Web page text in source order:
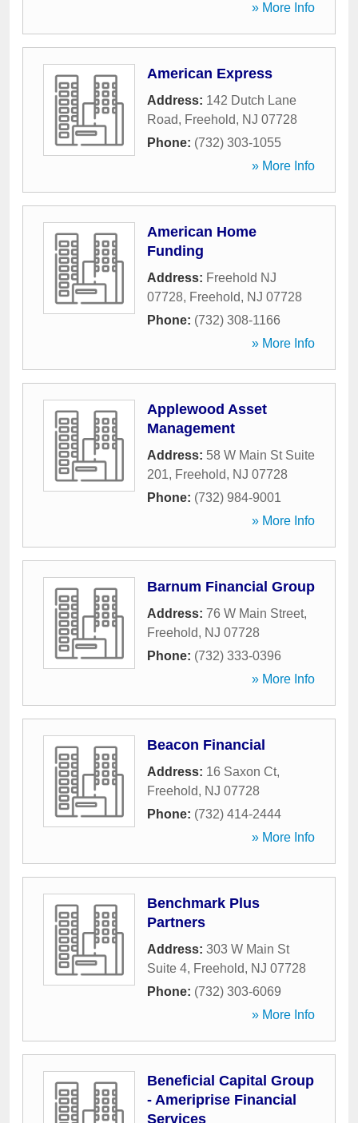
» More Info
American Express
Address: 142 Dutch Lane
Road, Freehold, NJ 07728
Phone: (732) 303-1055
» More Info
American Home
Funding
Address: Freehold NJ
07728, Freehold, NJ 07728
Phone: (732) 308-1166
» More Info
Applewood Asset
Management
Address: 58 W Main St Suite
201, Freehold, NJ 07728
Phone: (732) 984-9001
» More Info
Barnum Financial Group
Address: 76 W Main Street,
Freehold, NJ 07728
Phone: (732) 333-0396
» More Info
Beacon Financial
Address: 16 Saxon Ct,
Freehold, NJ 07728
Phone: (732) 414-2444
» More Info
Benchmark Plus
Partners
Address: 303 W Main St
Suite 4, Freehold, NJ 07728
Phone: (732) 303-6069
» More Info
Beneficial Capital Group
- Ameriprise Financial
Services